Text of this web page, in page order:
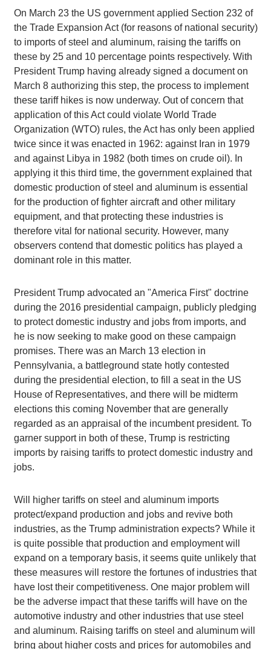
On March 23 the US government applied Section 232 of
the Trade Expansion Act (for reasons of national security)
to imports of steel and aluminum, raising the tariffs on
these by 25 and 10 percentage points respectively. With
President Trump having already signed a document on
March 8 authorizing this step, the process to implement
these tariff hikes is now underway. Out of concern that
application of this Act could violate World Trade
Organization (WTO) rules, the Act has only been applied
twice since it was enacted in 1962: against Iran in 1979
and against Libya in 1982 (both times on crude oil). In
applying it this third time, the government explained that
domestic production of steel and aluminum is essential
for the production of fighter aircraft and other military
equipment, and that protecting these industries is
therefore vital for national security. However, many
observers contend that domestic politics has played a
dominant role in this matter.
President Trump advocated an "America First" doctrine
during the 2016 presidential campaign, publicly pledging
to protect domestic industry and jobs from imports, and
he is now seeking to make good on these campaign
promises. There was an March 13 election in
Pennsylvania, a battleground state hotly contested
during the presidential election, to fill a seat in the US
House of Representatives, and there will be midterm
elections this coming November that are generally
regarded as an appraisal of the incumbent president. To
garner support in both of these, Trump is restricting
imports by raising tariffs to protect domestic industry and
jobs.
Will higher tariffs on steel and aluminum imports
protect/expand production and jobs and revive both
industries, as the Trump administration expects? While it
is quite possible that production and employment will
expand on a temporary basis, it seems quite unlikely that
these measures will restore the fortunes of industries that
have lost their competitiveness. One major problem will
be the adverse impact that these tariffs will have on the
automotive industry and other industries that use steel
and aluminum. Raising tariffs on steel and aluminum will
bring about higher costs and prices for automobiles and